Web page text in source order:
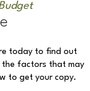
today to find out
the factors that may
to get your copy.